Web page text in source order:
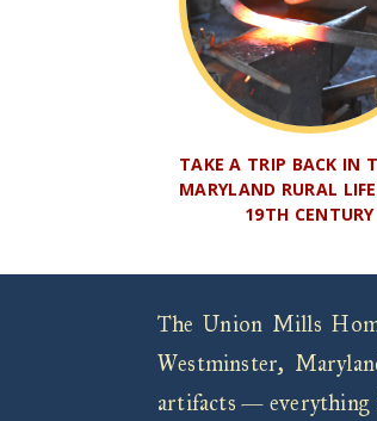
TAKE A TRIP BACK IN
MARYLAND RURAL
19TH CENTURY
The Union Mills
Westminster,
artifacts — everything